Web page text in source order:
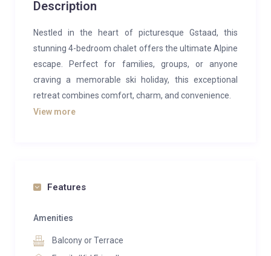
Description
Nestled in the heart of picturesque Gstaad, this
stunning 4-bedroom chalet offers the ultimate Alpine
escape. Perfect for families, groups, or anyone
craving a memorable ski holiday, this exceptional
retreat combines comfort, charm, and convenience.
by breathtaking mountain views, the property enjoys
outdoor adventures. Whether you’re chasing thrills or
your ideal home base for an unforgettable stay in the
View more
Features
Amenities
Balcony or Terrace